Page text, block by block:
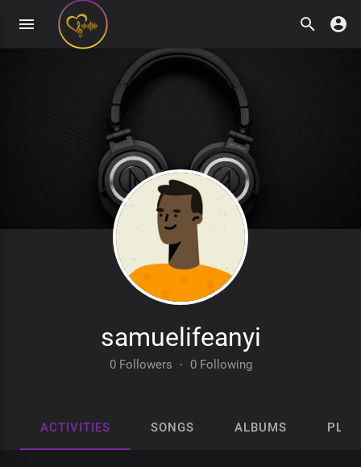
samuelifeanyi
0 Followers · 0 Following
ACTIVITIES SONGS ALBUMS